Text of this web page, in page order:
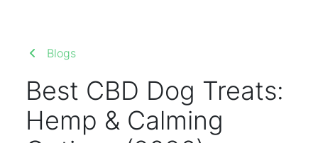
Blogs
Best CBD Dog Treats:
Hemp & Calming